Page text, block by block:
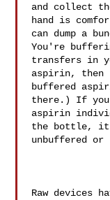
and collect
hand is
can dump a
You're
transfers in
aspirin, then
buffered
there.) If you
aspirin
the bottle,
unbuffered or
Raw devices